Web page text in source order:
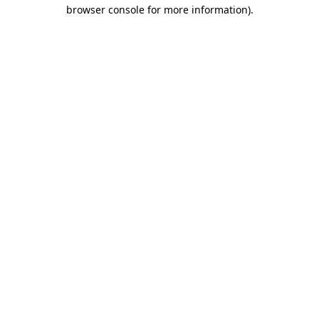
browser console for more information).